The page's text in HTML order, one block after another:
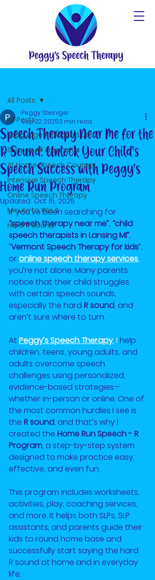
All Posts
Language All Around Us
Speech All Around Us
At Home Speech Courses
Intensive Speech Therapy
Online Speech Therapy
Minute to Win It
Hard R Sound
All Posts
Speech Therapy Near Me for the
R Sound: Unlock Your Child’s
Speech Success with Peggy’s
Home Run Program
Peggy Steiniger
Sep 22, 20253 min read
Updated: Oct 15, 2025
If you’ve been searching for
“speech therapy near me”, “child
speech therapists in Lansing MI”,
“Vermont Speech Therapy for kids”,
oronline speech therapy services,
you’re not alone. Many parents
notice that their child struggles
with certain speech sounds,
especially the hard R sound, and
aren’t sure where to turn.
At Peggy’s Speech Therapy, I help
children, teens, young adults, and
adults overcome speech
challenges using personalized,
evidence-based strategies—
whether in-person or online. One of
the most common hurdles I see is
the R sound, and that’s why I
created the Home Run Speech - R
Program, a step-by-step system
designed to make practice easy,
effective, and even fun.
This program includes worksheets,
activities, play, coaching services,
and more. It helps both SLPs, SLP
assistants, and parents guide their
kids to round home base and
successfully start saying the hard
R sound at home and in everyday
life.